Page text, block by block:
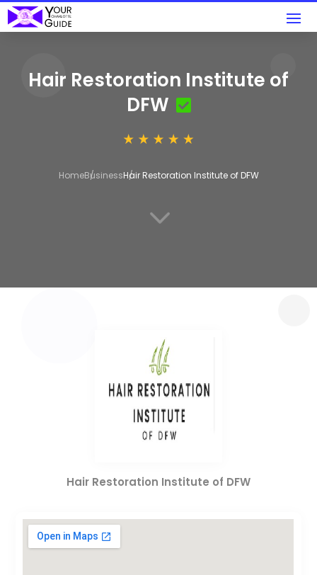
Hair Restoration Institute of
DFW
HomeBusinessHair Restoration Institute of DFW
3
Hair Restoration Institute of DFW